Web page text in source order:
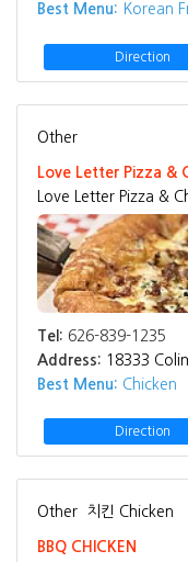
Best Menu: Korean
Direction
Other
Love Letter Pizza &
Love Letter Pizza &
Tel: 626-839-1235
Address: 18333
Best Menu: Chicken
Direction
Other 치킨 Chicken
BBQ CHICKEN